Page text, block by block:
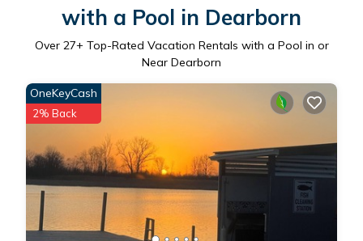
with a Pool in Dearborn
Over 27+ Top-Rated Vacation Rentals with a Pool in or
Near Dearborn
OneKeyCash
2% Back